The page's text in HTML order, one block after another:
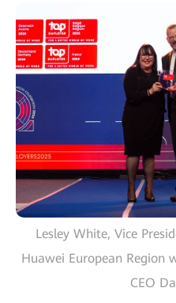
Lesley White, Vice
Huawei European Region
CEO